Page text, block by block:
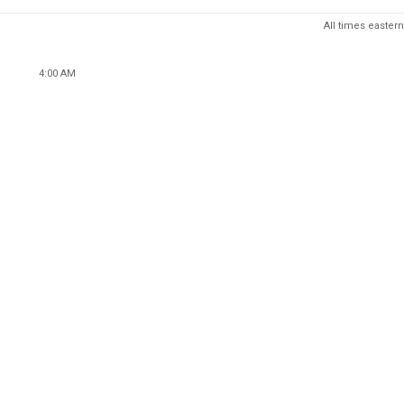
All times eastern
4:00 AM